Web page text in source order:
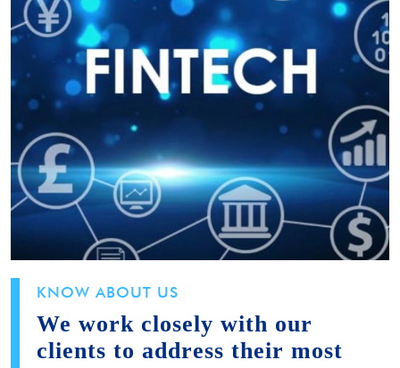
KNOW ABOUT US
We work closely with our
clients to address their most